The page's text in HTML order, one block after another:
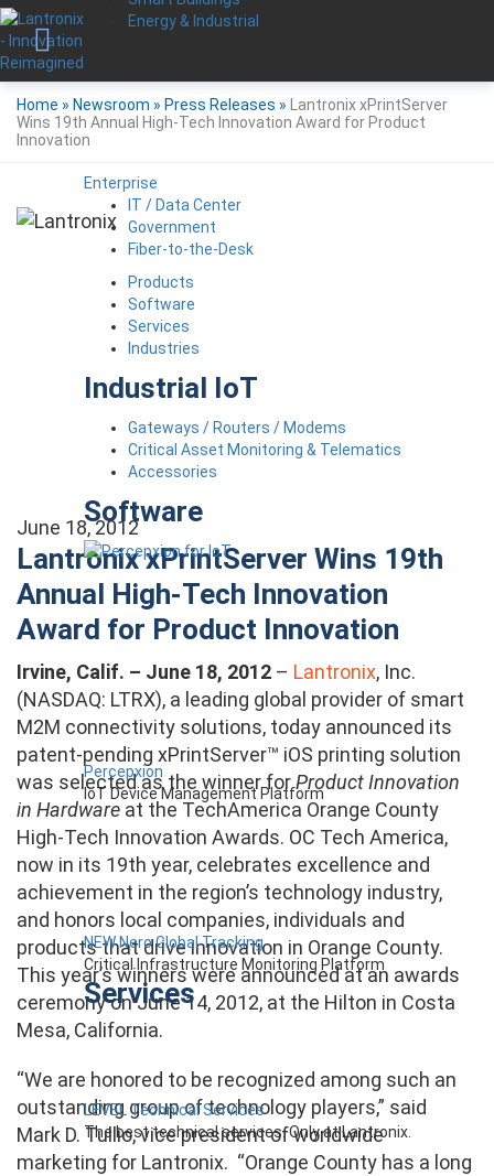
Energy & Industrial
Enterprise
IT / Data Center
Government
Fiber-to-the-Desk
Products
Software
Services
Industries
Industrial IoT
Gateways / Routers / Modems
Critical Asset Monitoring & Telematics
Accessories
Software
Percepxion
IoT Device Management Platform
NEW Nero Global Tracking
Critical Infrastructure Monitoring Platform
Services
LEVEL Technical Services
The best technical services. Only at Lantronix.
Home » Newsroom » Press Releases »
Lantronix xPrintServer
Wins 19th Annual High-Tech Innovation Award for Product
Innovation
June 18, 2012
Lantronix xPrintServer Wins 19th
Annual High-Tech Innovation
Award for Product Innovation
Irvine, Calif. – June 18, 2012 – Lantronix, Inc.
(NASDAQ: LTRX), a leading global provider of smart
M2M connectivity solutions, today announced its
patent-pending xPrintServer™ iOS printing solution
was selected as the winner forProduct Innovation
in Hardware at the TechAmerica Orange County
High-Tech Innovation Awards. OC Tech America,
now in its 19th year, celebrates excellence and
achievement in the region’s technology industry,
and honors local companies, individuals and
products that drive innovation in Orange County.
This year’s winners were announced at an awards
ceremony on June 14, 2012, at the Hilton in Costa
Mesa, California.
“We are honored to be recognized among such an
outstanding group of technology players,” said
Mark D. Tullio, vice president of worldwide
marketing for Lantronix. “Orange County has a long